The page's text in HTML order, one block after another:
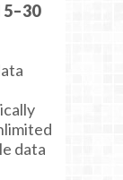
5–30
data